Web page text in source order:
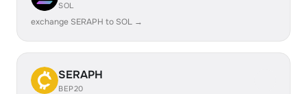
SOL
exchange SERAPH to SOL →
SERAPH
BEP20